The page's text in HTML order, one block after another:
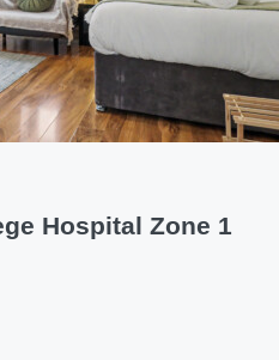
Hospital Zone 1